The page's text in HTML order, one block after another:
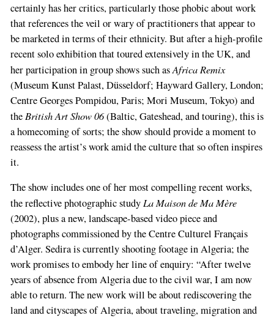
certainly has her critics, particularly those phobic about work
that references the veil or wary of practitioners that appear to
be marketed in terms of their ethnicity. But after a high-profile
recent solo exhibition that toured extensively in the UK, and
her participation in group shows such asAfrica Remix
(Museum Kunst Palast, Düsseldorf; Hayward Gallery, London;
Centre Georges Pompidou, Paris; Mori Museum, Tokyo) and
the British Art Show 06(Baltic, Gateshead, and touring), this is
a homecoming of sorts; the show should provide a moment to
reassess the artist’s work amid the culture that so often inspires
it.
The show includes one of her most compelling recent works,
the reflective photographic study La Maison de Ma Mère
(2002), plus a new, landscape-based video piece and
photographs commissioned by the Centre Culturel Français
d’Alger. Sedira is currently shooting footage in Algeria; the
work promises to embody her line of enquiry: “After twelve
years of absence from Algeria due to the civil war, I am now
able to return. The new work will be about rediscovering the
land and cityscapes of Algeria, about traveling, migration and